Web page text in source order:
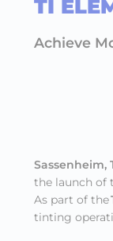
TI
Achieve
Sassenheim,
the launch of
As part of the
tinting